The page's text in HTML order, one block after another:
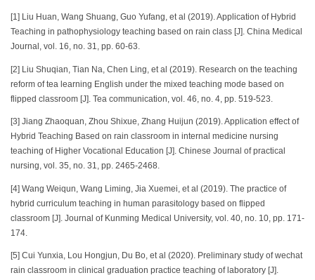
[1] Liu Huan, Wang Shuang, Guo Yufang, et al (2019). Application of Hybrid
Teaching in pathophysiology teaching based on rain class [J]. China Medical
Journal, vol. 16, no. 31, pp. 60-63.
[2] Liu Shuqian, Tian Na, Chen Ling, et al (2019). Research on the teaching
reform of tea learning English under the mixed teaching mode based on
flipped classroom [J]. Tea communication, vol. 46, no. 4, pp. 519-523.
[3] Jiang Zhaoquan, Zhou Shixue, Zhang Huijun (2019). Application effect of
Hybrid Teaching Based on rain classroom in internal medicine nursing
teaching of Higher Vocational Education [J]. Chinese Journal of practical
nursing, vol. 35, no. 31, pp. 2465-2468.
[4] Wang Weiqun, Wang Liming, Jia Xuemei, et al (2019). The practice of
hybrid curriculum teaching in human parasitology based on flipped
classroom [J]. Journal of Kunming Medical University, vol. 40, no. 10, pp. 171-
174.
[5] Cui Yunxia, Lou Hongjun, Du Bo, et al (2020). Preliminary study of wechat
rain classroom in clinical graduation practice teaching of laboratory [J].